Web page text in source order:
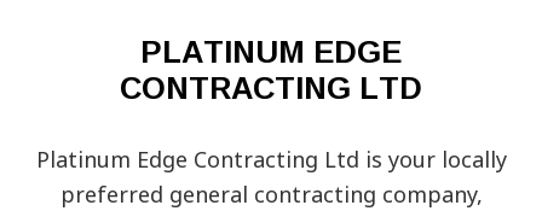
PLATINUM EDGE
CONTRACTING LTD
Platinum Edge Contracting Ltd is your locally
preferred general‌ contracting‌ ‌company‌,